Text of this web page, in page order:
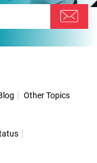
Other Topics